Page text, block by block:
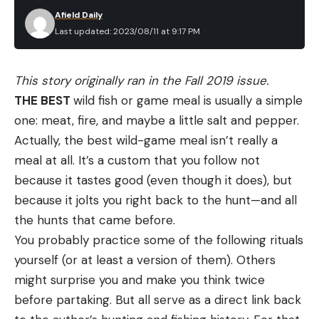
trigger had a tiny amount of take up but broke
very crisp and consistent, right at 4.5 pounds.
Test Results and Review for the New
Marlin 336 Classic
Pros
Excellent workmanship
there’s an eagle zooming in.”
Read the full articlehere
[ruby_static_newsletter]
Last updated: 2023/08/11 at 9:17 PM
Afield Daily
This story originally ran in the Fall 2019 issue.
THE BEST wild fish or game meal is usually a simple
one: meat, fire, and maybe a little salt and pepper.
Actually, the best wild-game meal isn’t really a
meal at all. It’s a custom that you follow not
because it tastes good (even though it does), but
because it jolts you right back to the hunt—and all
the hunts that came before.
You probably practice some of the following rituals
yourself (or at least a version of them). Others
might surprise you and make you think twice
before partaking. But all serve as a direct link back